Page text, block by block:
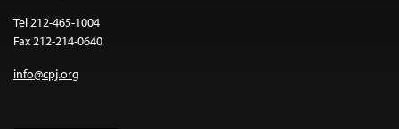
Tel 212-465-1004
Fax 212-214-0640
info@cpj.org